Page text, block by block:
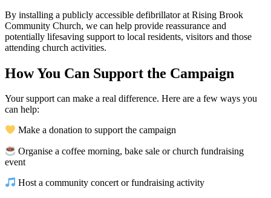
By installing a publicly accessible defibrillator at Rising Brook
Community Church, we can help provide reassurance and
potentially lifesaving support to local residents, visitors and those
attending church activities.
How You Can Support the Campaign
Your support can make a real difference. Here are a few ways you
can help:
Make a donation to support the campaign
Organise a coffee morning, bake sale or church fundraising
event
Host a community concert or fundraising activity